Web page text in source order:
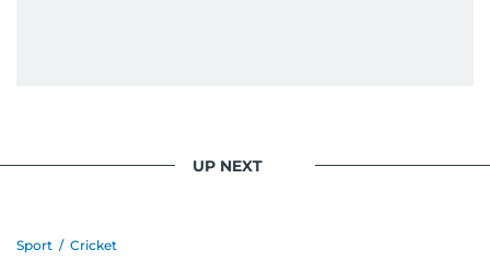
UP NEXT
Sport / Cricket